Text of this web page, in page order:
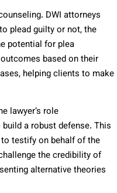
DWI attorneys
plead guilty or not, the
potential for plea
based on their
helping clients to make
lawyer’s role
a robust defense. This
testify on behalf of the
the credibility of
alternative theories